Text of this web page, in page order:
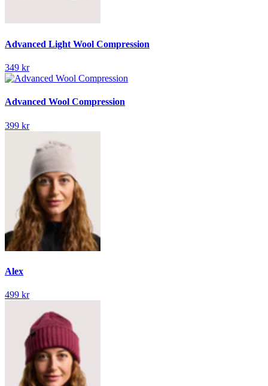
Advanced Light Wool Compression
349 kr
Advanced Wool Compression
399 kr
Alex
499 kr